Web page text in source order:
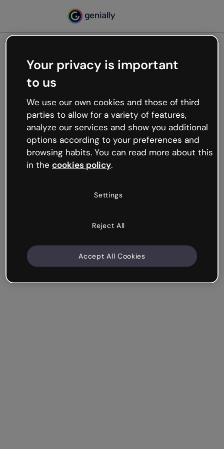
Oops, something’s not
working
We’re not sure what happened but the internet is
like that and unexpected hiccups occur.
Try refreshing the page or go back to Genially and
try your luck later.
Your privacy is important
to us
We use our own cookies and those of third
parties to allow for a variety of features,
analyze our services and show you additional
options according to your preferences and
browsing habits. You can read more about this
in the cookies policy.
Settings
Reject All
Accept All Cookies